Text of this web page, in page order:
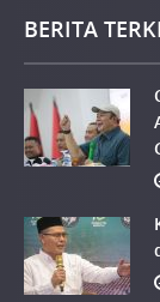
BERITA